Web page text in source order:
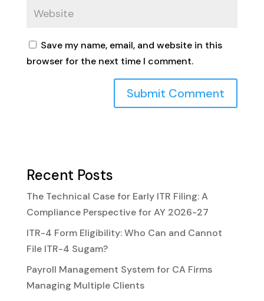
Save my name, email, and website in this
browser for the next time I comment.
Recent Posts
The Technical Case for Early ITR Filing: A
Compliance Perspective for AY 2026-27
ITR-4 Form Eligibility: Who Can and Cannot
File ITR-4 Sugam?
Payroll Management System for CA Firms
Managing Multiple Clients